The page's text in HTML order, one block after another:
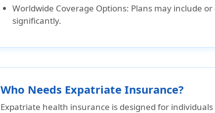
Worldwide Coverage Options: Plans may include
significantly.
Who Needs Expatriate Insurance?
Expatriate health insurance is designed for